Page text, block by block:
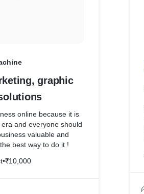
graphic
online because it is
and everyone should
valuable and
best way to do it !
•₹10,000